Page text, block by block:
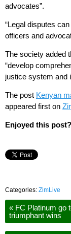
advocates”.
“Legal disputes
officers and
The society added
“develop
justice system and
The post Kenyan
appeared first on
Enjoyed this
Categories: ZimLive
« FC Platinum go
triumphant wins